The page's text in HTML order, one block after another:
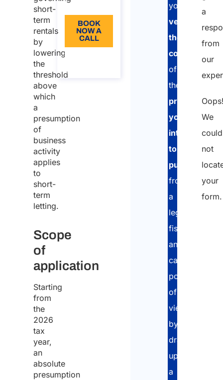
term
rentals
Tax
regime for
short-
term
rentals of
up to two
properties
short-
term
rentals
by
lowering
the
threshold
above
which
a
presumption
of
business
activity
applies
to
short-
term
letting.
Scope
of
application
Starting
from
the
2026
tax
year,
an
absolute
presumption
BOOK
NOW A
CALL
you
verify
the
compliance
of
the
property
you
intend
to
purchase,
from
a
legal,
fiscal
and
cadastral
point
of
view,
by
drawing
up
a
a
from
our
We
could
not
your
form.